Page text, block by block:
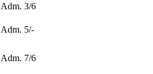
Adm. 3/6
Adm. 5/-
Adm. 7/6